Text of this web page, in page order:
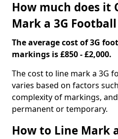
How much does it
Mark a 3G
The average cost of 3G
markings is £850 - £2,000.
The cost to line mark a 3G
varies based on factors
complexity of markings,
permanent or temporary.
How to Line Mark